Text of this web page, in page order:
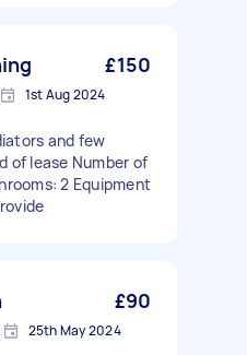
£150
1st Aug 2024
and few
of lease Number of
2 Equipment
£90
25th May 2024